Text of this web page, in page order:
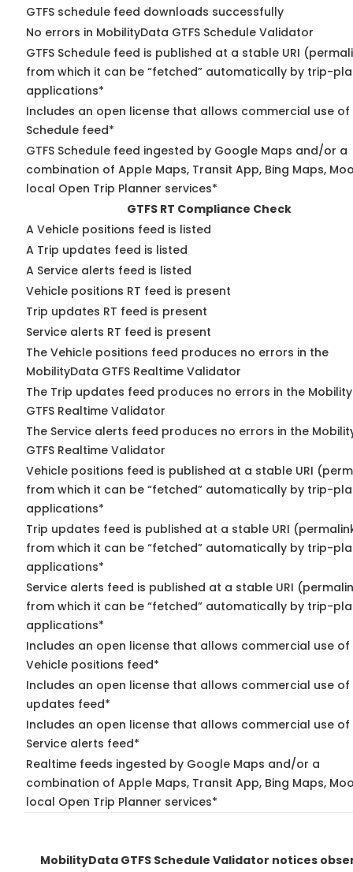
GTFS schedule feed downloads successfully
No errors in MobilityData GTFS Schedule Validator
GTFS Schedule feed is published at a stable URI
from which it can be “fetched” automatically by trip-
applications*
Includes an open license that allows commercial use of
Schedule feed*
GTFS Schedule feed ingested by Google Maps and/or a
combination of Apple Maps, Transit App, Bing Maps,
local Open Trip Planner services*
GTFS RT Compliance Check
A Vehicle positions feed is listed
A Trip updates feed is listed
A Service alerts feed is listed
Vehicle positions RT feed is present
Trip updates RT feed is present
Service alerts RT feed is present
The Vehicle positions feed produces no errors in the
MobilityData GTFS Realtime Validator
The Trip updates feed produces no errors in the
GTFS Realtime Validator
The Service alerts feed produces no errors in the
GTFS Realtime Validator
Vehicle positions feed is published at a stable URI
from which it can be “fetched” automatically by trip-
applications*
Trip updates feed is published at a stable URI
from which it can be “fetched” automatically by trip-
applications*
Service alerts feed is published at a stable URI
from which it can be “fetched” automatically by trip-
applications*
Includes an open license that allows commercial use of
Vehicle positions feed*
Includes an open license that allows commercial use of
updates feed*
Includes an open license that allows commercial use of
Service alerts feed*
Realtime feeds ingested by Google Maps and/or a
combination of Apple Maps, Transit App, Bing Maps,
local Open Trip Planner services*
MobilityData GTFS Schedule Validator notices